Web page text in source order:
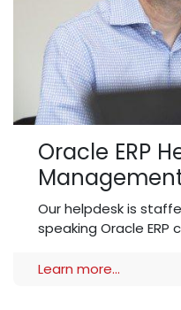
Oracle ERP
Our helpdesk is
speaking Oracle ERP
Learn more...